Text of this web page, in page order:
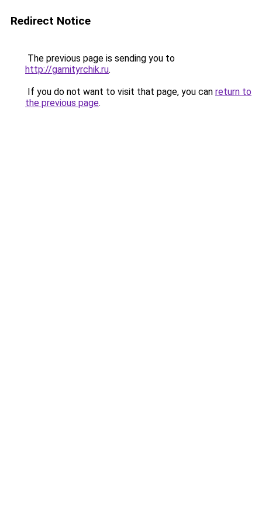
Redirect Notice
The previous page is sending you to
http://garnityrchik.ru.
If you do not want to visit that page, you can return to
the previous page.